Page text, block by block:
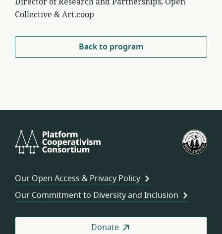
Collective & Art.coop
Back to program
Cooperativism
Our Open Access & Privacy Policy
Our Commitment to Diversity and Inclusion
Donate